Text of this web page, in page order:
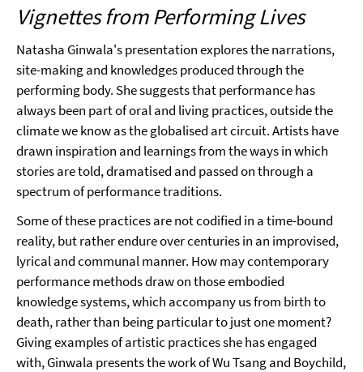
Vignettes from Performing Lives
Natasha Ginwala's presentation explores the narrations,
site-making and knowledges produced through the
performing body. She suggests that performance has
always been part of oral and living practices, outside the
climate we know as the globalised art circuit. Artists have
drawn inspiration and learnings from the ways in which
stories are told, dramatised and passed on through a
spectrum of performance traditions.
Some of these practices are not codified in a time-bound
reality, but rather endure over centuries in an improvised,
lyrical and communal manner. How may contemporary
performance methods draw on those embodied
knowledge systems, which accompany us from birth to
death, rather than being particular to just one moment?
Giving examples of artistic practices she has engaged
with, Ginwala presents the work of Wu Tsang and Boychild,